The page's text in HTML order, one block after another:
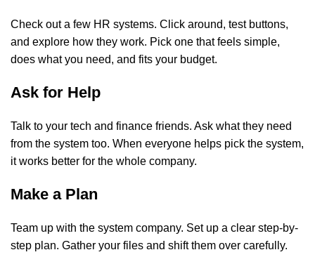
Check out a few HR systems. Click around, test buttons,
and explore how they work. Pick one that feels simple,
does what you need, and fits your budget.
Ask for Help
Talk to your tech and finance friends. Ask what they need
from the system too. When everyone helps pick the system,
it works better for the whole company.
Make a Plan
Team up with the system company. Set up a clear step-by-
step plan. Gather your files and shift them over carefully.